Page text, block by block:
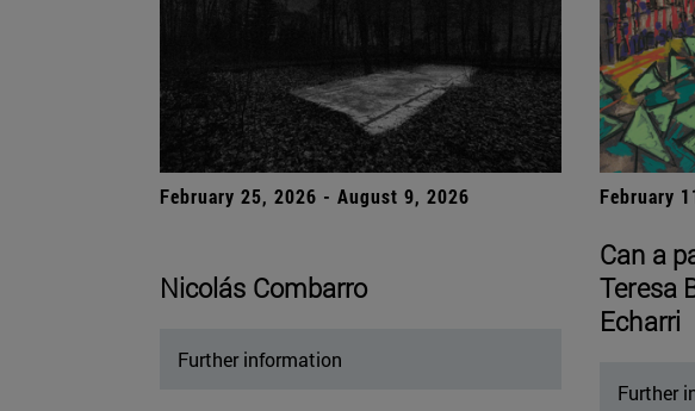
February 25, 2026 - August 9, 2026
Nicolás Combarro
Further information
February
Can a
Teresa
Echarri
Further